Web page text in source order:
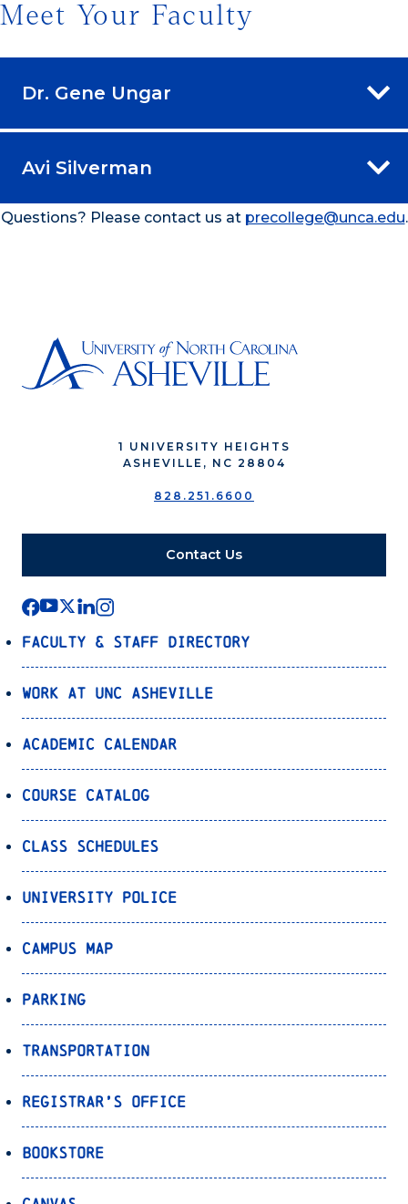
Meet Your Faculty
Dr. Gene Ungar
Avi Silverman
Questions? Please contact us at precollege@unca.edu.
1 UNIVERSITY HEIGHTS
ASHEVILLE, NC 28804
828.251.6600
Contact Us
Faculty & Staff Directory
Work at UNC Asheville
Academic Calendar
Course Catalog
Class Schedules
University Police
Campus Map
Parking
Transportation
Registrar’s Office
Bookstore